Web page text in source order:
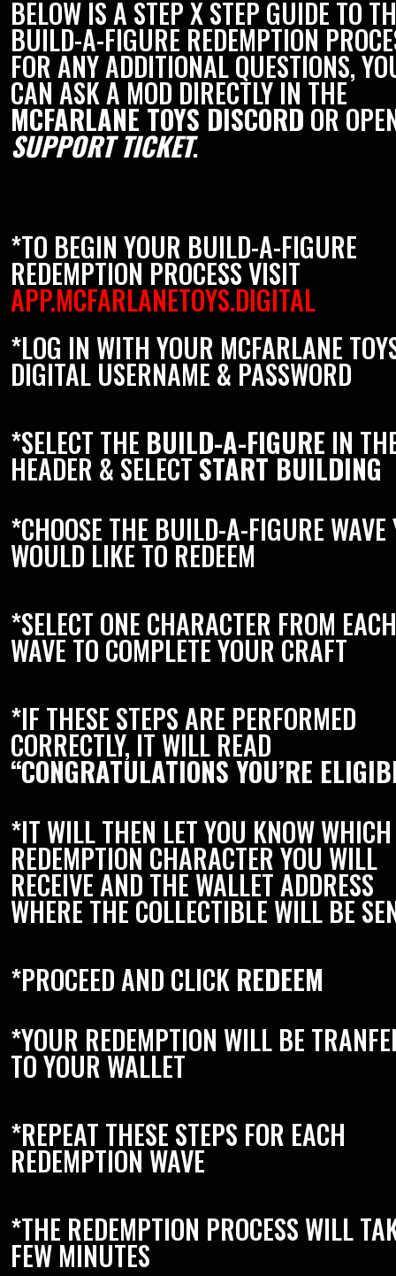
BELOW IS A STEP X STEP GUIDE TO
BUILD-A-FIGURE REDEMPTION
FOR ANY ADDITIONAL QUESTIONS,
CAN ASK A MOD DIRECTLY IN THE
MCFARLANE TOYS DISCORD OR
SUPPORT TICKET.
*TO BEGIN YOUR BUILD-A-FIGURE
REDEMPTION PROCESS VISIT
APP.MCFARLANETOYS.DIGITAL
*LOG IN WITH YOUR MCFARLANE
DIGITAL USERNAME & PASSWORD
*SELECT THE BUILD-A-FIGURE IN
HEADER & SELECT START BUILDING
*CHOOSE THE BUILD-A-FIGURE WAVE
WOULD LIKE TO REDEEM
*SELECT ONE CHARACTER FROM EACH
WAVE TO COMPLETE YOUR CRAFT
*IF THESE STEPS ARE PERFORMED
CORRECTLY, IT WILL READ
“CONGRATULATIONS YOU’RE
*IT WILL THEN LET YOU KNOW WHICH
REDEMPTION CHARACTER YOU WILL
RECEIVE AND THE WALLET ADDRESS
WHERE THE COLLECTIBLE WILL BE
*PROCEED AND CLICK REDEEM
*YOUR REDEMPTION WILL BE
TO YOUR WALLET
*REPEAT THESE STEPS FOR EACH
REDEMPTION WAVE
*THE REDEMPTION PROCESS WILL
FEW MINUTES